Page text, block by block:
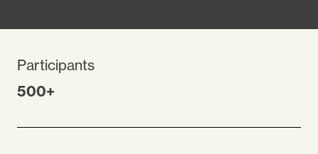
Participants
500+